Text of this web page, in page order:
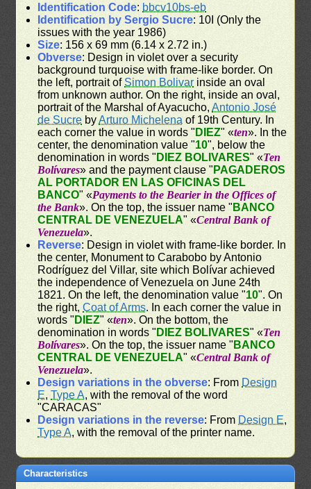
Identification Code: bbcv10bs-eb
Identification by Sergio Sucre: 10I (Only the
issues with the year 1986)
Size: 156 x 69 mm (6.14 x 2.72 in.)
Obverse: Design in violet over a security
background turquoise with frame-like border. On
the left, portrait of Simon Bolivar inside an oval
from unknown author. On the right, inside an oval,
portrait of the Marshal of Ayacucho,Antonio José
de Sucre byArturo Michelena of 19th Century. In
each corner the value in words " DIEZ" «ten». In the
center, the denomination value "10", below the
denomination in words " DIEZ BOLIVARES" «Ten
Bolívares» and the payment clause " PAGADEROS
AL PORTADOR EN LAS OFICINAS DEL
BANCO" «Payments to the Bearier in the Offices of
the Bank». On the top, the issuer name " BANCO
CENTRAL DE VENEZUELA" «Central Bank of
Venezuela».
Reverse: Design in violet with frame-like border. In
the center, Monument to Carabobo by Antonio
Rodríguez del Villar, site which Bolívar achieved
the independence of Venezuela on June 24th
1821. On the left, the denomination value "10". On
the right,Coat of Arms. In each corner the value in
words " DIEZ" «ten». On the bottom, the
denomination in words " DIEZ BOLIVARES" «Ten
Bolívares». On the top, the issuer name " BANCO
CENTRAL DE VENEZUELA" «Central Bank of
Venezuela».
Design variations in the obverse: From Design
E,Type A, with the removal of the word
"CARACAS"
Design variations in the reverse: From Design E,
Type A, with the removal of the printer name.
Characteristics